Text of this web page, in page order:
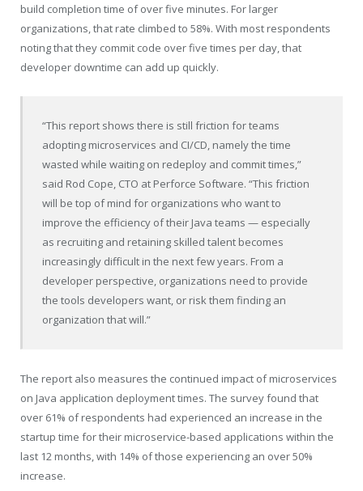
build completion time of over five minutes. For larger
organizations, that rate climbed to 58%. With most respondents
noting that they commit code over five times per day, that
developer downtime can add up quickly.
“This report shows there is still ­friction for teams
adopting microservices and CI/CD, namely the time
wasted while waiting on redeploy and commit times,”
said Rod Cope, CTO at Perforce Software. “This friction
will be top of mind for organizations who want to
improve the efficiency of their Java teams — especially
as recruiting and retaining skilled talent becomes
increasingly difficult in the next few years. From a
developer perspective, organizations need to provide
the tools developers want, or risk them finding an
organization that will.”
The report also measures the continued impact of microservices
on Java application deployment times. The survey found that
over 61% of respondents had experienced an increase in the
startup time for their microservice-based applications within the
last 12 months, with 14% of those experiencing an over 50%
increase.